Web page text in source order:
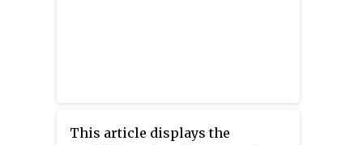
This article displays the